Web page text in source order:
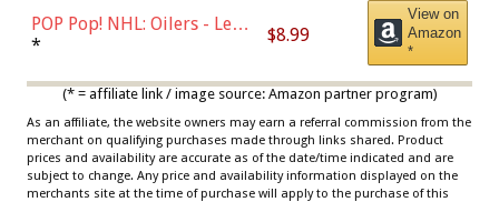
POP Pop! NHL: Oilers - Leon
Draisaitl (Road Uniform)
* $8.99
View on
Amazon
*
(* = affiliate link / image source: Amazon partner program)
As an affiliate, the website owners may earn a referral commission from the
merchant on qualifying purchases made through links shared. Product
prices and availability are accurate as of the date/time indicated and are
subject to change. Any price and availability information displayed on the
merchants site at the time of purchase will apply to the purchase of this